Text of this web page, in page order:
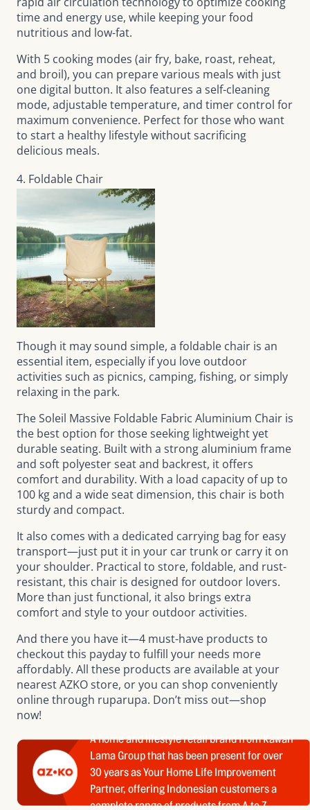
time and energy use, while keeping your food
nutritious and low-fat.
With 5 cooking modes (air fry, bake, roast, reheat,
and broil), you can prepare various meals with just
one digital button. It also features a self-cleaning
mode, adjustable temperature, and timer control for
maximum convenience. Perfect for those who want
to start a healthy lifestyle without sacrificing
delicious meals.
4. Foldable Chair
Though it may sound simple, a foldable chair is an
essential item, especially if you love outdoor
activities such as picnics, camping, fishing, or simply
relaxing in the park.
TheSoleil Massive Foldable Fabric Aluminium Chair is
the best option for those seeking lightweight yet
durable seating. Built with a strong aluminium frame
and soft polyester seat and backrest, it offers
comfort and durability. With a load capacity of up to
100 kg and a wide seat dimension, this chair is both
sturdy and compact.
It also comes with a dedicated carrying bag for easy
transport—just put it in your car trunk or carry it on
your shoulder. Practical to store, foldable, and rust-
resistant, this chair is designed for outdoor lovers.
More than just functional, it also brings extra
comfort and style to your outdoor activities.
And there you have it—4 must-have products to
checkout this payday to fulfill your needs more
affordably. All these products are available at your
nearest AZKO store, or you can shop conveniently
online through ruparupa. Don’t miss out—shop
now!
A home and lifestyle retail brand from Kawan
Lama Group that has been present for over
30 years as Your Home Life Improvement
Partner, offering Indonesian customers a
complete range of products from A to Z.